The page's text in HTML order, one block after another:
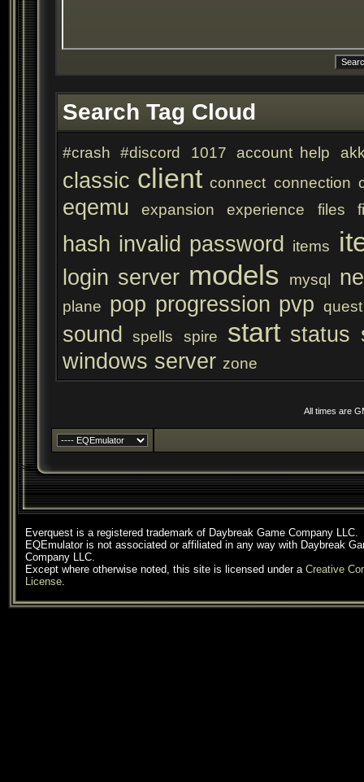
Search Tag Cloud
#crash #discord 1017 account help
classic client connect connection
eqemu expansion experience files
hash invalid password items
login server models mysql
plane pop progression pvp quest
sound spells spire start status
windows server zone
All times are
Everquest is a registered trademark of Daybreak Game Company LLC.
EQEmulator is not associated or affiliated in any way with Daybreak
Company LLC.
Except where otherwise noted, this site is licensed under a Creative
License.